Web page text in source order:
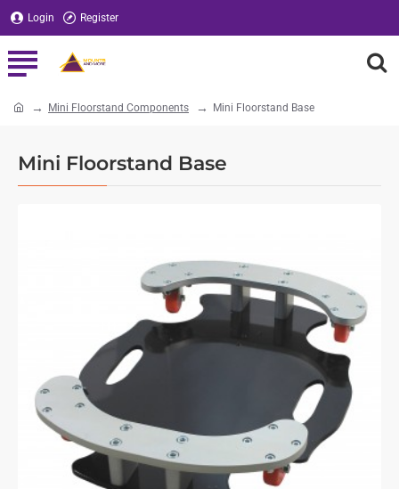
Login Register
Mini Floorstand Base
Mini Floorstand Components Mini Floorstand Base